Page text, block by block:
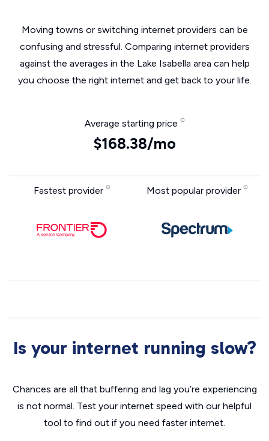
Moving towns or switching internet providers can be
confusing and stressful. Comparing internet providers
against the averages in the Lake Isabella area can help
you choose the right internet and get back to your life.
Average starting price
$168.38/mo
Fastest provider Most popular provider
Is your internet running slow?
Chances are all that buffering and lag you’re experiencing
is not normal. Test your internet speed with our helpful
tool to find out if you need faster internet.